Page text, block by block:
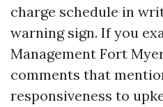
charge schedule in
warning sign. If you
Management Fort
comments that
responsiveness to